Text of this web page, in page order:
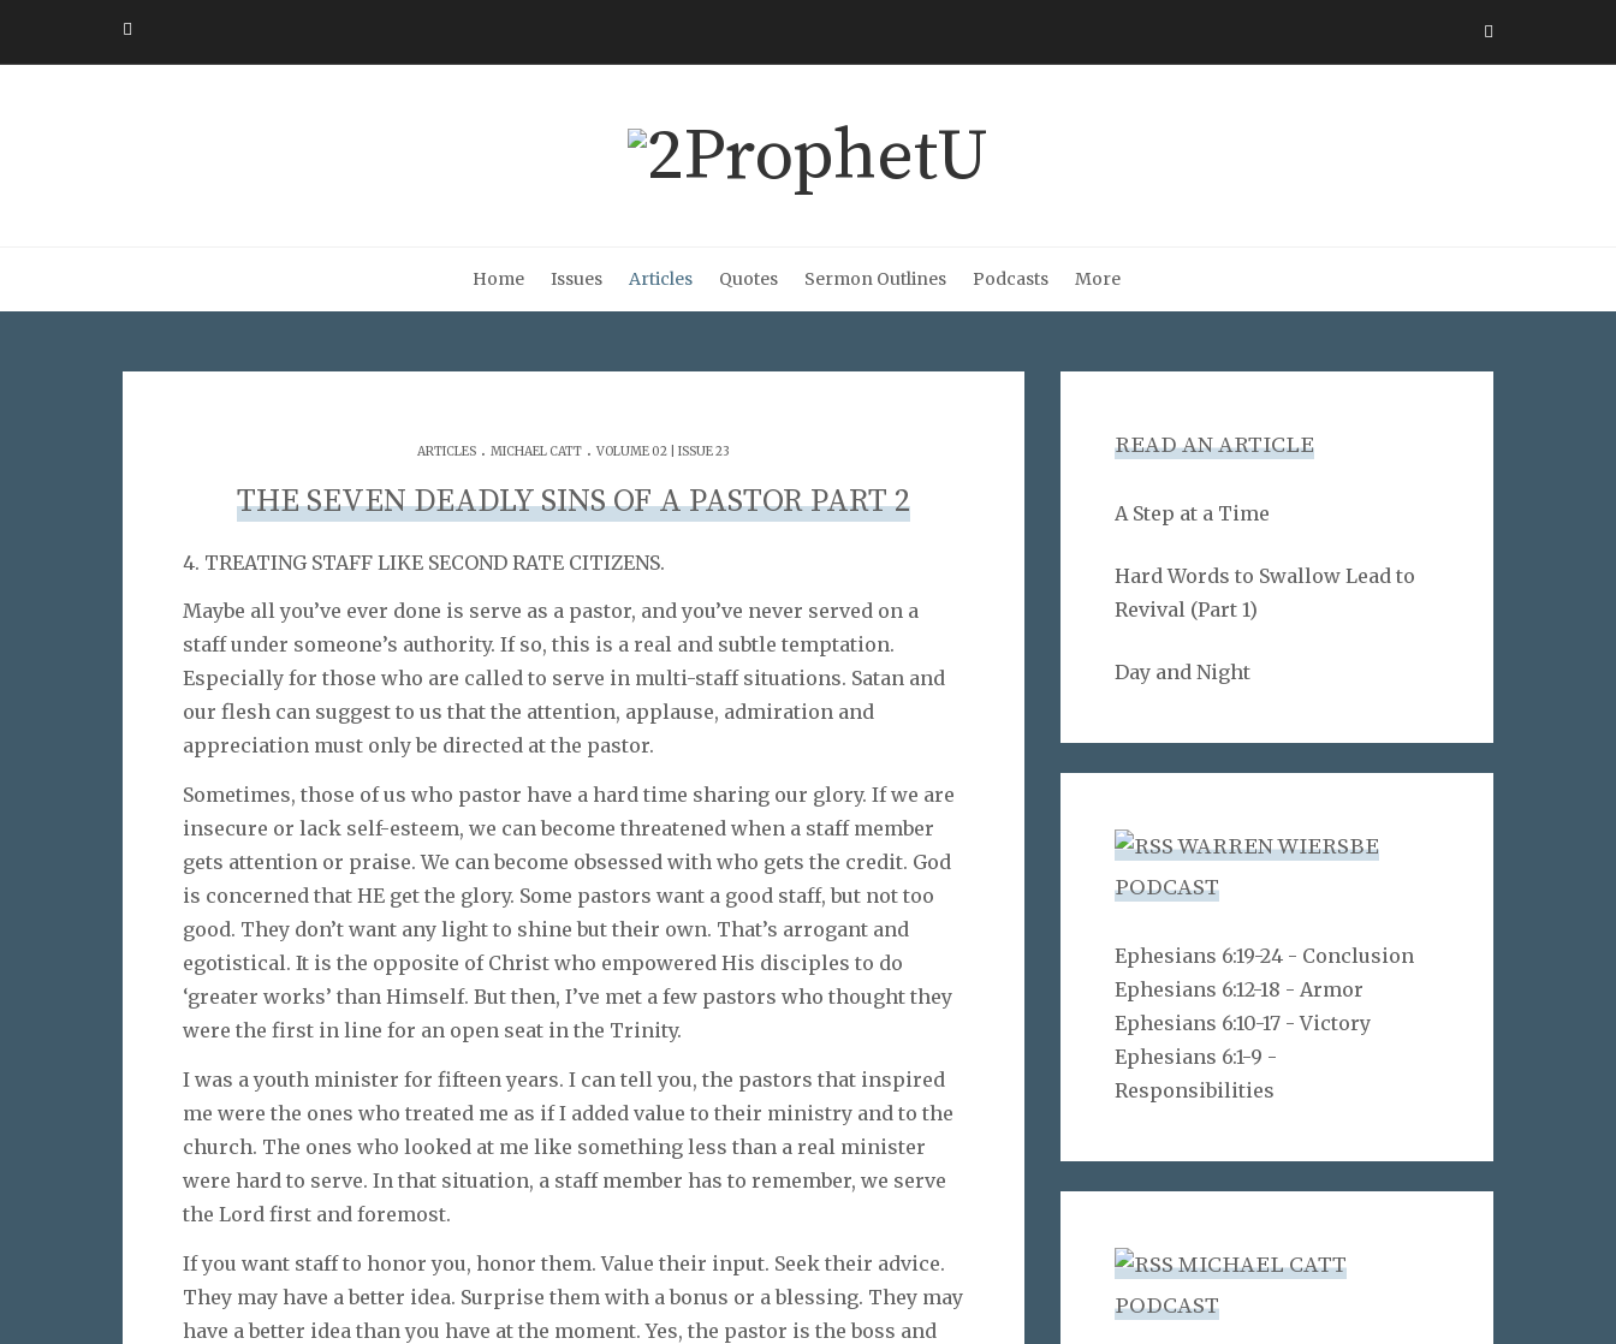
Home Issues Articles Quotes Sermon Outlines Podcasts More
ARTICLES . MICHAEL CATT . VOLUME 02 | ISSUE 23
THE SEVEN DEADLY SINS OF A PASTOR PART 2
4. TREATING STAFF LIKE SECOND RATE CITIZENS.
Maybe all you’ve ever done is serve as a pastor, and you’ve never served on a
staff under someone’s authority. If so, this is a real and subtle temptation.
Especially for those who are called to serve in multi-staff situations. Satan and
our flesh can suggest to us that the attention, applause, admiration and
appreciation must only be directed at the pastor.
Sometimes, those of us who pastor have a hard time sharing our glory. If we are
insecure or lack self-esteem, we can become threatened when a staff member
gets attention or praise. We can become obsessed with who gets the credit. God
is concerned that HE get the glory. Some pastors want a good staff, but not too
good. They don’t want any light to shine but their own. That’s arrogant and
egotistical. It is the opposite of Christ who empowered His disciples to do
‘greater works’ than Himself. But then, I’ve met a few pastors who thought they
were the first in line for an open seat in the Trinity.
I was a youth minister for fifteen years. I can tell you, the pastors that inspired
me were the ones who treated me as if I added value to their ministry and to the
church. The ones who looked at me like something less than a real minister
were hard to serve. In that situation, a staff member has to remember, we serve
the Lord first and foremost.
If you want staff to honor you, honor them. Value their input. Seek their advice.
They may have a better idea. Surprise them with a bonus or a blessing. They may
have a better idea than you have at the moment. Yes, the pastor is the boss and
READ AN ARTICLE
A Step at a Time
Hard Words to Swallow Lead to
Revival (Part 1)
Day and Night
WARREN WIERSBE
PODCAST
Ephesians 6:19-24 - Conclusion
Ephesians 6:12-18 - Armor
Ephesians 6:10-17 - Victory
Ephesians 6:1-9 -
Responsibilities
MICHAEL CATT
PODCAST